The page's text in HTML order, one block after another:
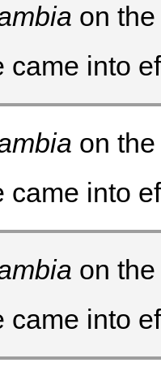
on
came into
on
came into
on
came into